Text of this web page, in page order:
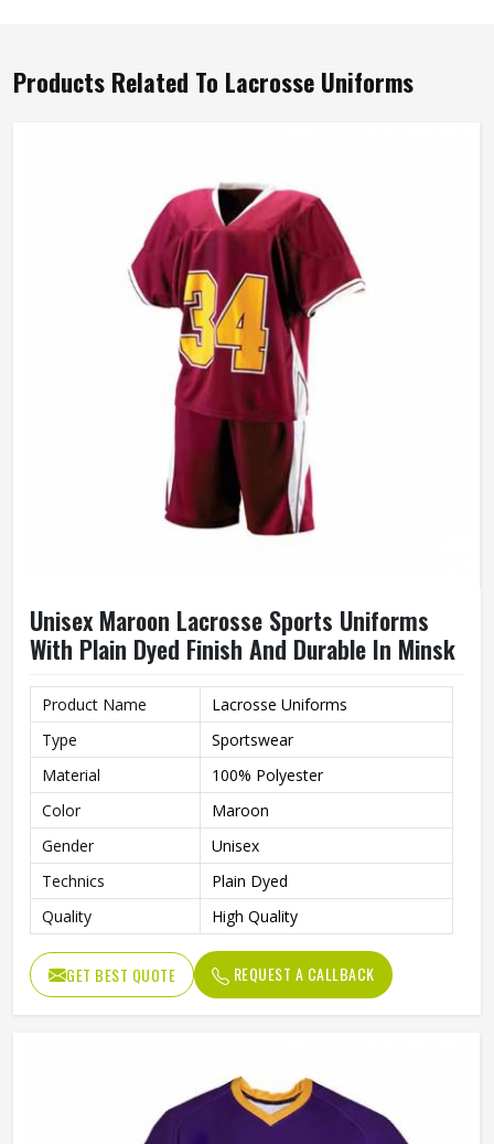
Products Related To Lacrosse Uniforms
Unisex Maroon Lacrosse Sports Uniforms
With Plain Dyed Finish And Durable In Minsk
Product Name
Lacrosse Uniforms
Type
Sportswear
Material
100% Polyester
Color
Maroon
Gender
Unisex
Technics
Plain Dyed
Quality
High Quality
GET BEST QUOTE REQUEST A CALLBACK